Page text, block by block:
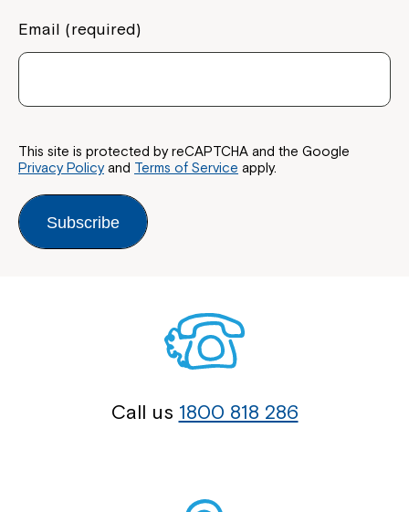
Email (required)
This site is protected by reCAPTCHA and the Google
Privacy Policyand Terms of Service apply.
Subscribe
Call us 1800 818 286